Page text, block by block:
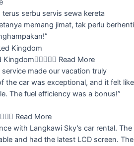
serbu servis sewa kereta
memang jimat, tak perlu berhenti
Kingdom Read More
service made our vacation truly
the car was exceptional, and it felt like
The fuel efficiency was a bonus!”
 Read More
with Langkawi Sky’s car rental. The
and had the latest LCD screen. The